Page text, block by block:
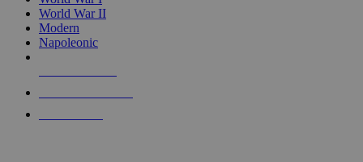
World War II
Modern
Napoleonic